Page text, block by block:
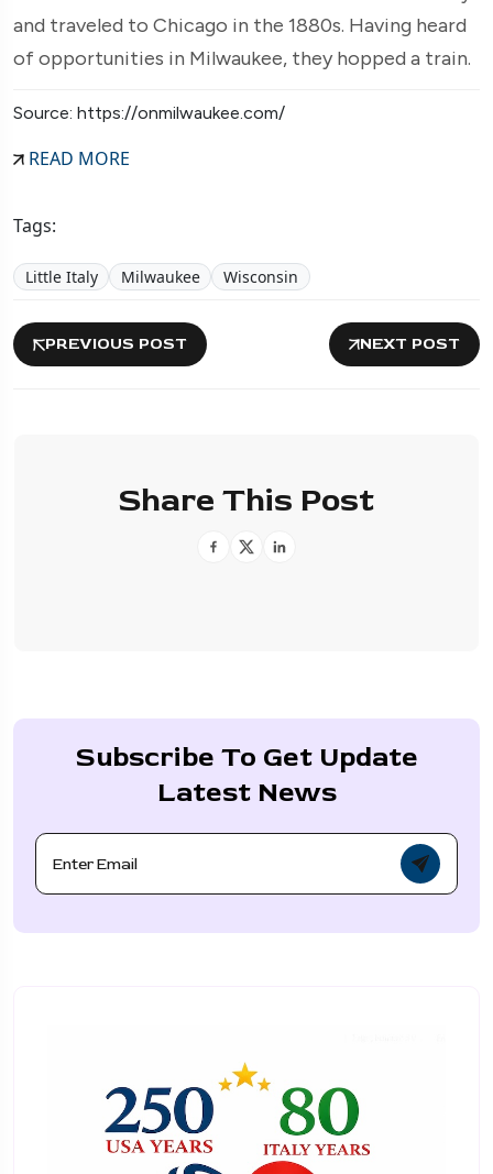
and traveled to Chicago in the 1880s. Having heard
of opportunities in Milwaukee, they hopped a train.
Source: https://onmilwaukee.com/
READ MORE
Tags:
Little Italy Milwaukee Wisconsin
PREVIOUS POST NEXT POST
Share This Post
Subscribe To Get Update
Latest News